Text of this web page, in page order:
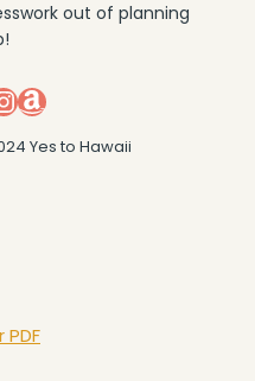
out of planning
Amazon
Yes to Hawaii
PDF